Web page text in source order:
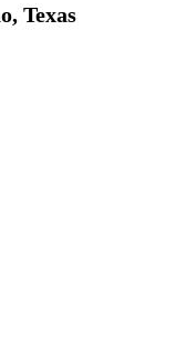
Texas